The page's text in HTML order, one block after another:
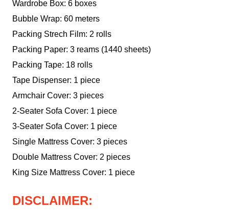
Wardrobe Box: 6 boxes
Bubble Wrap: 60 meters
Packing Strech Film: 2 rolls
Packing Paper: 3 reams (1440 sheets)
Packing Tape: 18 rolls
Tape Dispenser: 1 piece
Armchair Cover: 3 pieces
2-Seater Sofa Cover: 1 piece
3-Seater Sofa Cover: 1 piece
Single Mattress Cover: 3 pieces
Double Mattress Cover: 2 pieces
King Size Mattress Cover: 1 piece
DISCLAIMER: